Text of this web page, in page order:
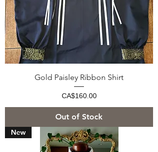
Gold Paisley Ribbon Shirt
Price
CA$160.00
Out of Stock
New